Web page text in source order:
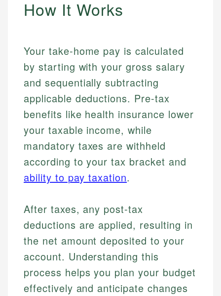
How It Works
Your take-home pay is calculated
by starting with your gross salary
and sequentially subtracting
applicable deductions. Pre-tax
benefits like health insurance lower
your taxable income, while
mandatory taxes are withheld
according to your tax bracket and
ability to pay taxation.
After taxes, any post-tax
deductions are applied, resulting in
the net amount deposited to your
account. Understanding this
process helps you plan your budget
effectively and anticipate changes